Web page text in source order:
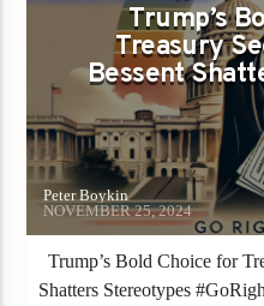
Trump’s
Treasury
Bessent
Peter Boykin
NOVEMBER 25, 2024
Trump’s Bold Choice for
Shatters Stereotypes